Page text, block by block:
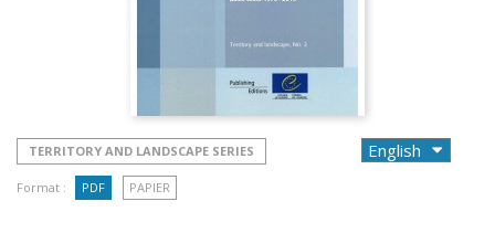
TERRITORY AND LANDSCAPE SERIES
Format : PDF PAPIER